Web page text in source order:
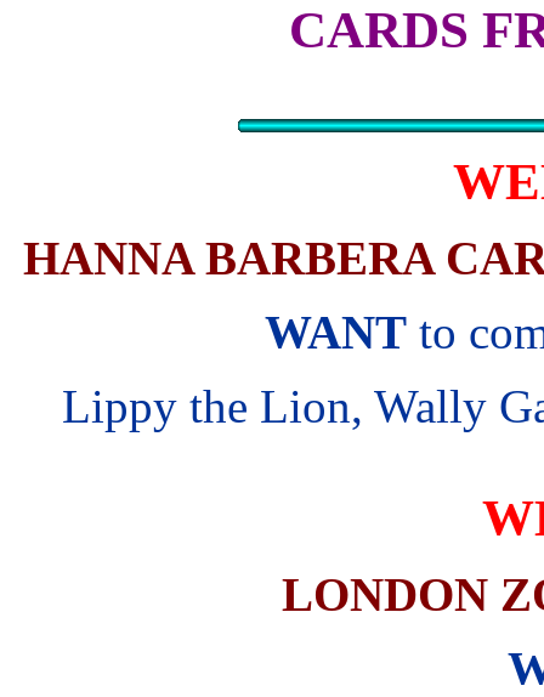
CARDS
HANNA BARBERA
WANT to
Lippy the Lion, Wally
LONDON